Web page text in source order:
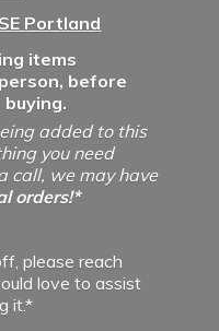
Portland
items
before
added to this
you need
call, we may have
orders!*
please reach
love to assist
it.*